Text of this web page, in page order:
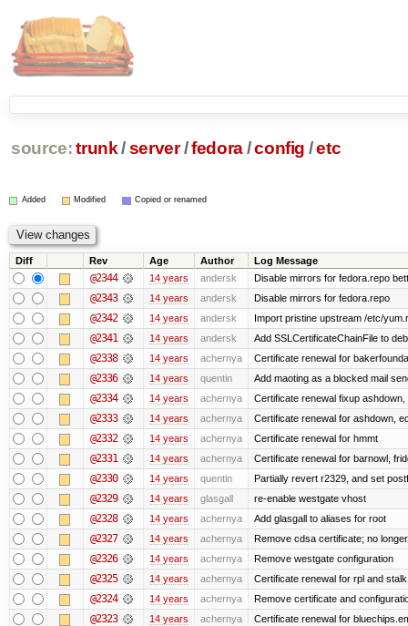
source: trunk /server /fedora/config /etc
Added Modified Copied or renamed
Diff Rev Age Author Log Message
@2344 14 years andersk Disable mirrors for fedora.repo
@2343 14 years andersk Disable mirrors for fedora.repo
@2342 14 years andersk Import pristine upstream /etc/
@2341 14 years andersk Add SSLCertificateChainFile to
@2338 14 years achernya Certificate renewal for
@2336 14 years quentin Add maoting as a blocked mail
@2334 14 years achernya Certificate renewal fixup
@2333 14 years achernya Certificate renewal for ashdown,
@2332 14 years achernya Certificate renewal for hmmt
@2331 14 years achernya Certificate renewal for barnowl,
@2330 14 years quentin Partially revert r2329, and set
@2329 14 years glasgall re-enable westgate vhost
@2328 14 years achernya Add glasgall to aliases for root
@2327 14 years achernya Remove cdsa certificate; no
@2326 14 years achernya Remove westgate configuration
@2325 14 years achernya Certificate renewal for rpl and stalk
@2324 14 years achernya Remove certificate and
@2323 14 years achernya Certificate renewal for